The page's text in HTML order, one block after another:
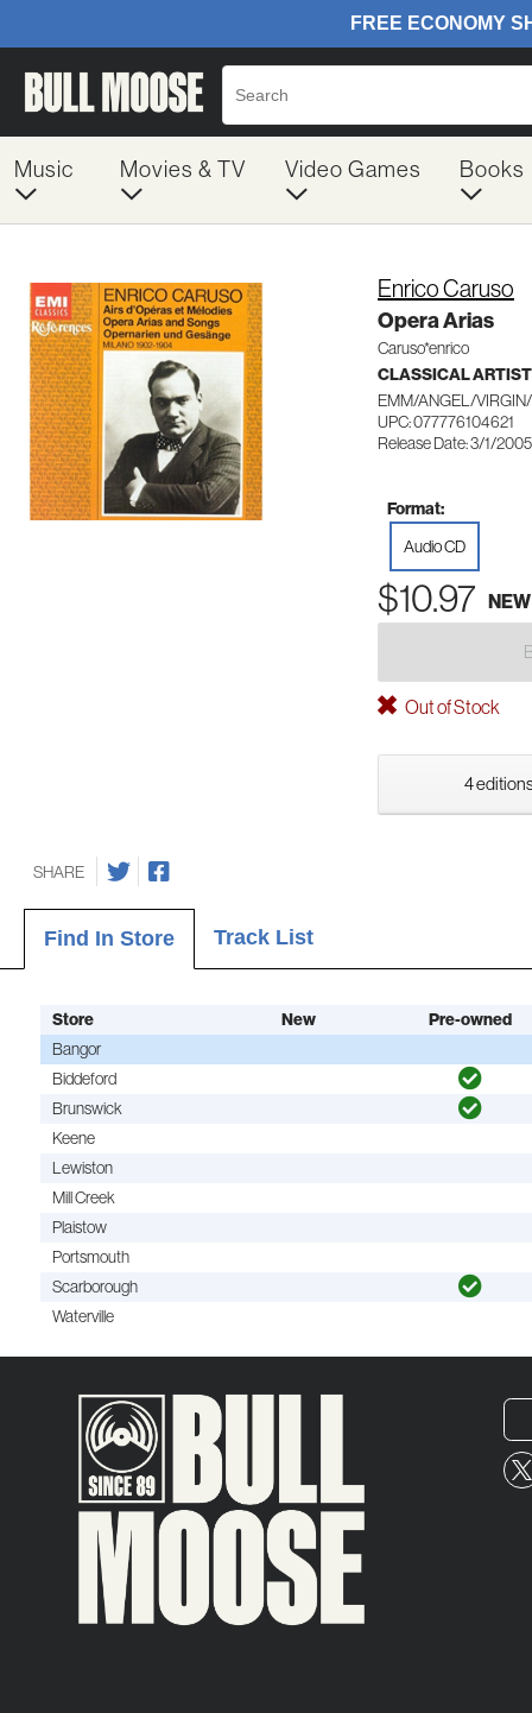
Music Movies & TV Video Games Books
Enrico Caruso
Opera Arias
Caruso*enrico
CLASSICAL
EMM/ANGEL/
UPC: 077776104621
Release Date: 3/1/2005
Format:
Audio CD
$10.97 NEW
Out of Stock
4
SHARE
Find In Store Track List
Store New
Pre-owned
Bangor
Biddeford
Brunswick
Keene
Lewiston
Mill Creek
Plaistow
Portsmouth
Scarborough
Waterville